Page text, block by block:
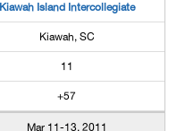
Kiawah Island Intercollegiate
Kiawah, SC
11
+57
Mar 11-13, 2011